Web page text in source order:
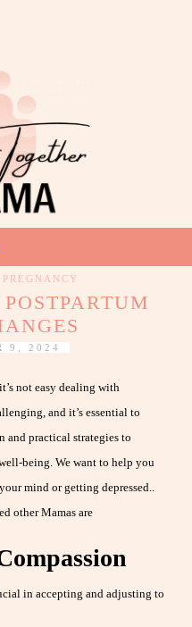
PREGNANCY
9, 2024
not easy dealing with
and it’s essential to
and practical strategies to
being. We want to help you
mind or getting depressed..
other Mamas are
in accepting and adjusting to